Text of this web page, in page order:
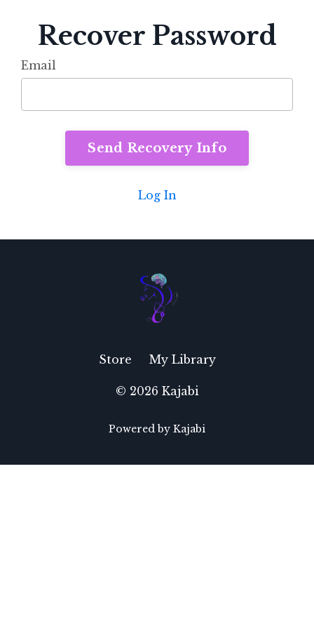
Recover Password
Email
Log In
Store My Library
© 2026 Kajabi
Powered by Kajabi